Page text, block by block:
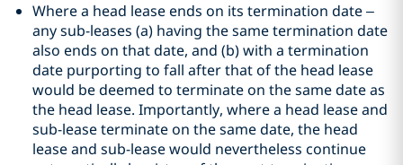
Where a head lease ends on its termination date –
any sub-leases (a) having the same termination date
also ends on that date, and (b) with a termination
date purporting to fall after that of the head lease
would be deemed to terminate on the same date as
the head lease. Importantly, where a head lease and
sub-lease terminate on the same date, the head
lease and sub-lease would nevertheless continue